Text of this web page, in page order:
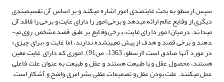
سپس ارسطو به بحث غایت­مندی امور اشاره می­کند و بر اساس آن تقسیم­بندی
دیگری از وقایع عالم ارائه می­دهد و برخی امور را دارای غایت و برخی را فاقد آن
می­داند. درمیان امور دارای غایت، برخی وقایع بر طبق قصد مشخص روی می­
دهند و برخی قصد و هدف از پیش تعیین­شده ندارند، اما غایت و «برای چیزی»
در مورد آنها صادق است (ارسطو، 1363، ص91). اموری که دارای غایت معین
هستند، محصول عقل و یا طبیعت هستند و عقل و طبیعت به عنوان علت فاعلی
عمل می­کنند. علت بودن عقل و تصمیمات عقلی بشر امری واضح و آشکار است.